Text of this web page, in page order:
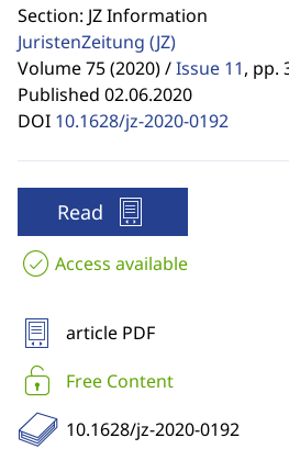
Section: JZ Information
JuristenZeitung (JZ)
Volume 75 (2020) /Issue 11, pp.
Published 02.06.2020
DOI 10.1628/jz-2020-0192
Read
Access available
article PDF
Free Content
10.1628/jz-2020-0192